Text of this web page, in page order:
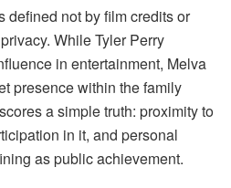
defined not by film credits or
While Tyler Perry
in entertainment, Melva
presence within the family
a simple truth: proximity to
in it, and personal
as public achievement.